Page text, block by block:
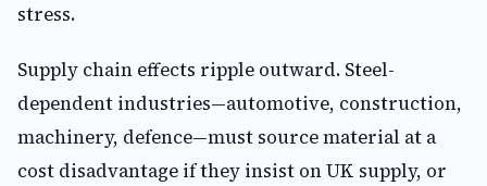
stress.
Supply chain effects ripple outward. Steel-
dependent industries—automotive, construction,
machinery, defence—must source material at a
cost disadvantage if they insist on UK supply, or